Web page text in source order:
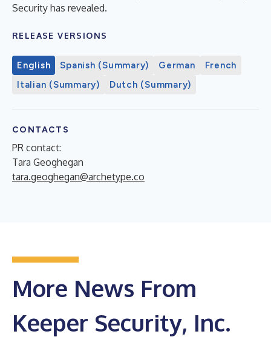
Security has revealed.
RELEASE VERSIONS
English Spanish (Summary) German
French
Italian (Summary)
Dutch (Summary)
CONTACTS
PR contact:
Tara Geoghegan
tara.geoghegan@archetype.co
More News From
Keeper Security, Inc.